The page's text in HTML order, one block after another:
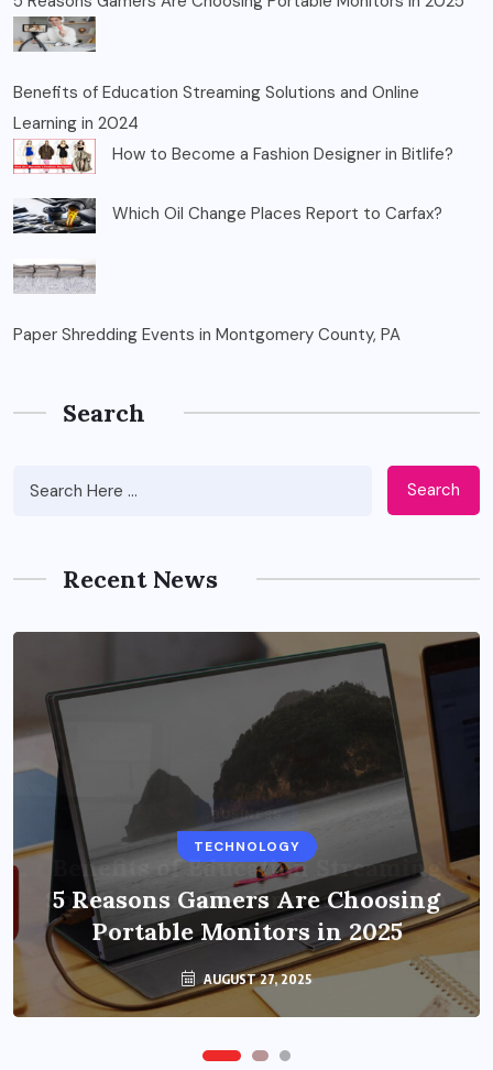
Benefits of Education Streaming Solutions and Online
Learning in 2024
How to Become a Fashion Designer in Bitlife?
Which Oil Change Places Report to Carfax?
Paper Shredding Events in Montgomery County, PA
Search
Search
Recent News
TECHNOLOGY
5 Reasons Gamers Are Choosing
Portable Monitors in 2025
AUGUST 27, 2025
BUSINESS
Benefits of Education Streaming
Solutions and Online Learning in
2024
OCTOBER 6, 2024